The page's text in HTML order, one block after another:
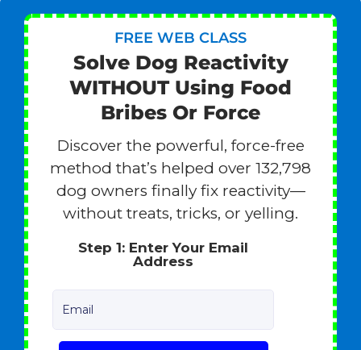
FREE WEB CLASS
Solve Dog Reactivity
WITHOUT Using Food
Bribes Or Force
Discover the powerful, force-free
method that’s helped over 132,798
dog owners finally fix reactivity—
without treats, tricks, or yelling.
Step 1: Enter Your Email
Address
Email